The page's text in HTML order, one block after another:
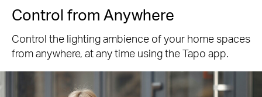
Control from Anywhere
Control the lighting ambience of your home spaces
from anywhere, at any time using the Tapo app.